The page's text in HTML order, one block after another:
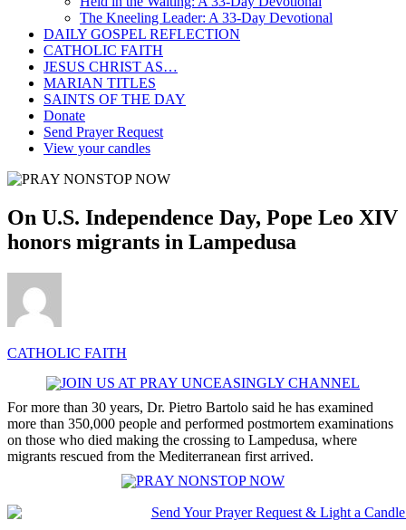
The Kneeling Leader: A 33-Day Devotional
DAILY GOSPEL REFLECTION
CATHOLIC FAITH
JESUS CHRIST AS…
MARIAN TITLES
SAINTS OF THE DAY
Donate
Send Prayer Request
View your candles
On U.S. Independence Day, Pope Leo XIV
honors migrants in Lampedusa
CATHOLIC FAITH
For more than 30 years, Dr. Pietro Bartolo said he has examined
more than 350,000 people and performed postmortem examinations
on those who died making the crossing to Lampedusa, where
migrants rescued from the Mediterranean first arrived.